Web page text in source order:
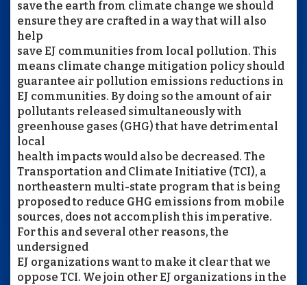
save the earth from climate change we should
ensure they are crafted in a way that will also
help
save EJ communities from local pollution. This
means climate change mitigation policy should
guarantee air pollution emissions reductions in
EJ communities. By doing so the amount of air
pollutants released simultaneously with
greenhouse gases (GHG) that have detrimental
local
health impacts would also be decreased. The
Transportation and Climate Initiative (TCI), a
northeastern multi-state program that is being
proposed to reduce GHG emissions from mobile
sources, does not accomplish this imperative.
For this and several other reasons, the
undersigned
EJ organizations want to make it clear that we
oppose TCI. We join other EJ organizations in the